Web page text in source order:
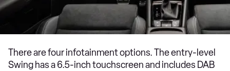
There are four infotainment options. The entry-level
Swing has a 6.5-inch touchscreen and includes DAB